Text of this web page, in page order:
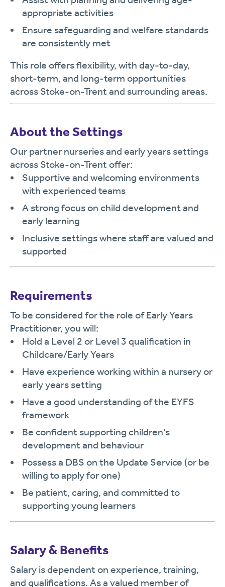
appropriate activities
Ensure safeguarding and welfare standards
are consistently met
This role offers flexibility, with day-to-day,
short-term, and long-term opportunities
across Stoke-on-Trent and surrounding areas.
About the Settings
Our partner nurseries and early years settings
across Stoke-on-Trent offer:
Supportive and welcoming environments
with experienced teams
A strong focus on child development and
early learning
Inclusive settings where staff are valued and
supported
Requirements
To be considered for the role of Early Years
Practitioner, you will:
Hold a Level 2 or Level 3 qualification in
Childcare/Early Years
Have experience working within a nursery or
early years setting
Have a good understanding of the EYFS
framework
Be confident supporting children’s
development and behaviour
Possess a DBS on the Update Service (or be
willing to apply for one)
Be patient, caring, and committed to
supporting young learners
Salary & Benefits
Salary is dependent on experience, training,
and qualifications. As a valued member of